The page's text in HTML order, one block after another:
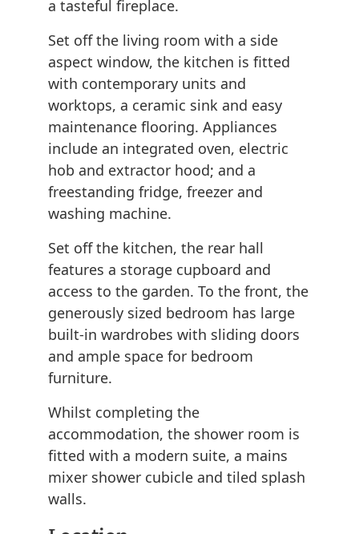
a tasteful fireplace.
Set off the living room with a side
aspect window, the kitchen is fitted
with contemporary units and
worktops, a ceramic sink and easy
maintenance flooring. Appliances
include an integrated oven, electric
hob and extractor hood; and a
freestanding fridge, freezer and
washing machine.
Set off the kitchen, the rear hall
features a storage cupboard and
access to the garden. To the front, the
generously sized bedroom has large
built-in wardrobes with sliding doors
and ample space for bedroom
furniture.
Whilst completing the
accommodation, the shower room is
fitted with a modern suite, a mains
mixer shower cubicle and tiled splash
walls.